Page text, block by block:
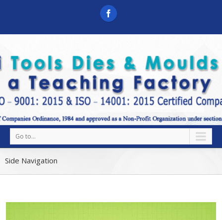
Go to...
Side Navigation